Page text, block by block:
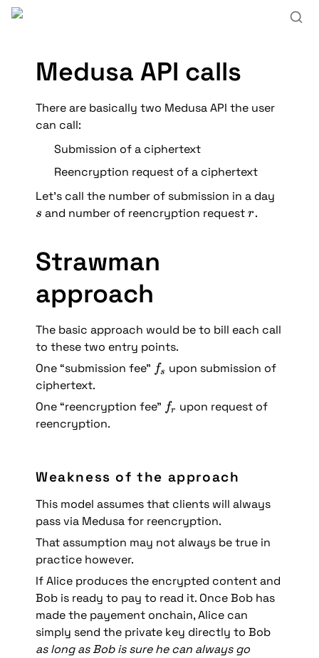
Medusa API calls
There are basically two Medusa API the user
can call:
Submission of a ciphertext
Reencryption request of a ciphertext
Let’s call the number of submission in a day
s
s and number of reencryption request r
r.
Strawman
approach
The basic approach would be to bill each call
to these two entry points.
One “submission fee” f
s
fs upon submission of
ciphertext.
One “reencryption fee” ffr upon request of
reencryption.
Weakness of the approach
This model assumes that clients will always
pass via Medusa for reencryption.
That assumption may not always be true in
practice however.
If Alice produces the encrypted content and
Bob is ready to pay to read it. Once Bob has
made the payement onchain, Alice can
as long as Bob is sure he can always go